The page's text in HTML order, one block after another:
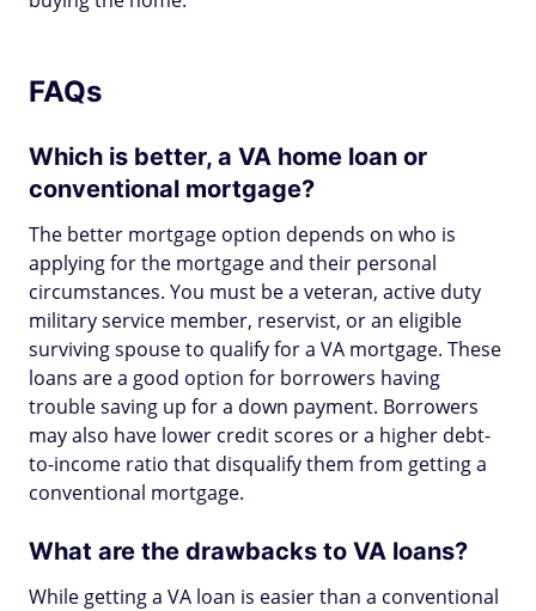
FAQs
Which is better, a VA home loan or
conventional mortgage?
The better mortgage option depends on who is
applying for the mortgage and their personal
circumstances. You must be a veteran, active duty
military service member, reservist, or an eligible
surviving spouse to qualify for a VA mortgage. These
loans are a good option for borrowers having
trouble saving up for a down payment. Borrowers
may also have lower credit scores or a higher debt-
to-income ratio that disqualify them from getting a
conventional mortgage.
What are the drawbacks to VA loans?
While getting a VA loan is easier than a conventional